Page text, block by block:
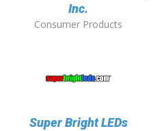
Inc.
Consumer Products
Super Bright LEDs